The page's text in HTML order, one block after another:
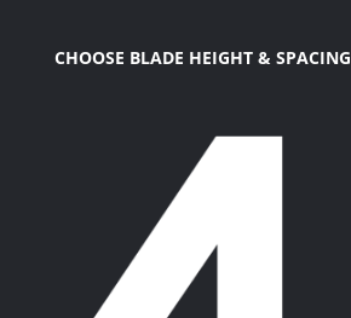
CHOOSE BLADE HEIGHT & SPACING